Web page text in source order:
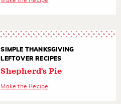
SIMPLE THANKSGIVING
LEFTOVER RECIPES
Shepherd's Pie
Make the Recipe